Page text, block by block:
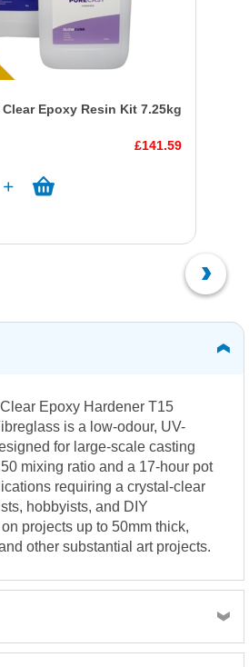
Epoxy Resin Kit 7.25kg
£141.59
Epoxy Hardener T15
is a low-odour, UV-
for large-scale casting
mixing ratio and a 17-hour pot
requiring a crystal-clear
hobbyists, and DIY
projects up to 50mm thick,
other substantial art projects.